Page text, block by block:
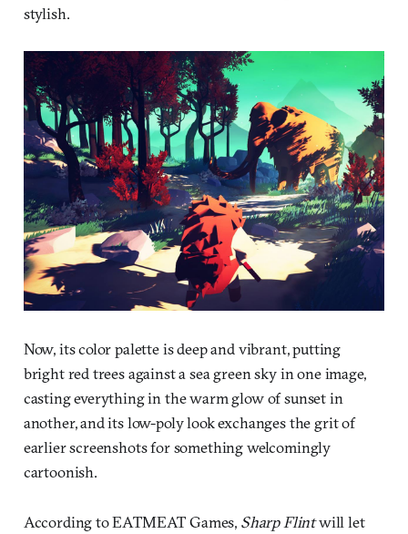
stylish.
Now, its color palette is deep and vibrant, putting
bright red trees against a sea green sky in one image,
casting everything in the warm glow of sunset in
another, and its low-poly look exchanges the grit of
earlier screenshots for something welcomingly
cartoonish.
According to EATMEAT Games, Sharp Flintwill let